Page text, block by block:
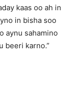
kaas oo ah in
in bisha soo
aynu sahamino
beeri karno.”